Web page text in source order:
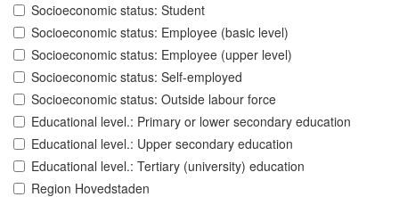
Socioeconomic status: Student
Socioeconomic status: Employee (basic level)
Socioeconomic status: Employee (upper level)
Socioeconomic status: Self-employed
Socioeconomic status: Outside labour force
Educational level.: Primary or lower secondary education
Educational level.: Upper secondary education
Educational level.: Tertiary (university) education
Region Hovedstaden